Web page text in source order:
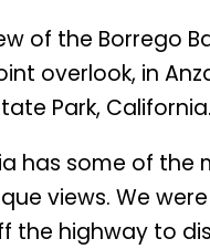
has some of the
views. We
the highway to